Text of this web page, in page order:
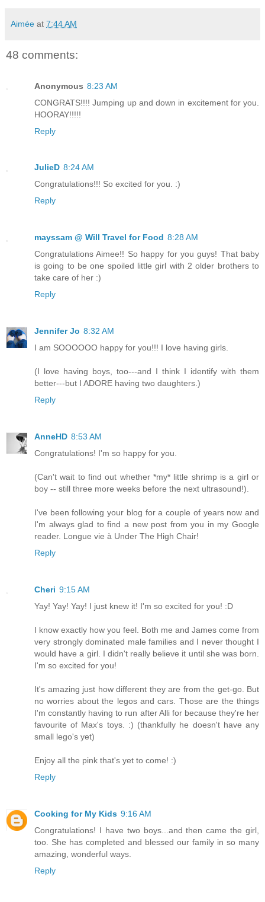
Aimée at 7:44 AM
48 comments:
Anonymous 8:23 AM
CONGRATS!!!! Jumping up and down in excitement for you.
HOORAY!!!!!
Reply
JulieD 8:24 AM
Congratulations!!! So excited for you. :)
Reply
mayssam @ Will Travel for Food 8:28 AM
Congratulations Aimee!! So happy for you guys! That baby
is going to be one spoiled little girl with 2 older brothers to
take care of her :)
Reply
Jennifer Jo 8:32 AM
I am SOOOOOO happy for you!!! I love having girls.
(I love having boys, too---and I think I identify with them
better---but I ADORE having two daughters.)
Reply
AnneHD 8:53 AM
Congratulations! I'm so happy for you.
(Can't wait to find out whether *my* little shrimp is a girl or
boy -- still three more weeks before the next ultrasound!).
I've been following your blog for a couple of years now and
I'm always glad to find a new post from you in my Google
reader. Longue vie à Under The High Chair!
Reply
Cheri 9:15 AM
Yay! Yay! Yay! I just knew it! I'm so excited for you! :D
I know exactly how you feel. Both me and James come from
very strongly dominated male families and I never thought I
would have a girl. I didn't really believe it until she was born.
I'm so excited for you!
It's amazing just how different they are from the get-go. But
no worries about the legos and cars. Those are the things
I'm constantly having to run after Alli for because they're her
favourite of Max's toys. :) (thankfully he doesn't have any
small lego's yet)
Enjoy all the pink that's yet to come! :)
Reply
Cooking for My Kids 9:16 AM
Congratulations! I have two boys...and then came the girl,
too. She has completed and blessed our family in so many
amazing, wonderful ways.
Reply